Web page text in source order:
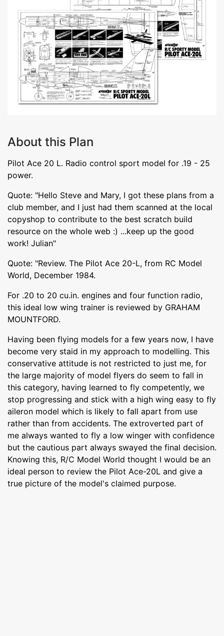
About this Plan
Pilot Ace 20 L. Radio control sport model for .19 - 25
power.
Quote: "Hello Steve and Mary, I got these plans from a
club member, and I just had them scanned at the local
copyshop to contribute to the best scratch build
resource on the whole web :) ...keep up the good
work! Julian"
Quote: "Review. The Pilot Ace 20-L, from RC Model
World, December 1984.
For .20 to 20 cu.in. engines and four function radio,
this ideal low wing trainer is reviewed by GRAHAM
MOUNTFORD.
Having been flying models for a few years now, I have
become very staid in my approach to modelling. This
conservative attitude is not restricted to just me, for
the large majority of model flyers do seem to fall in
this category, having learned to fly competently, we
stop progressing and stick with a high wing easy to fly
aileron model which is likely to fall apart from use
rather than from accidents. The extroverted part of
me always wanted to fly a low winger with confidence
but the cautious part always swayed the final decision.
Knowing this, R/C Model World thought I would be an
ideal person to review the Pilot Ace-20L and give a
true picture of the model's claimed purpose.